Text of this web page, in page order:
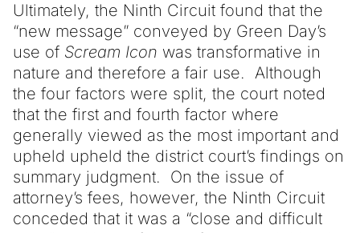
Ultimately, the Ninth Circuit found that the
“new message” conveyed by Green Day’s
use of Scream Icon was transformative in
nature and therefore a fair use. Although
the four factors were split, the court noted
that the first and fourth factor where
generally viewed as the most important and
upheld upheld the district court’s findings on
summary judgment. On the issue of
attorney’s fees, however, the Ninth Circuit
conceded that it was a “close and difficult